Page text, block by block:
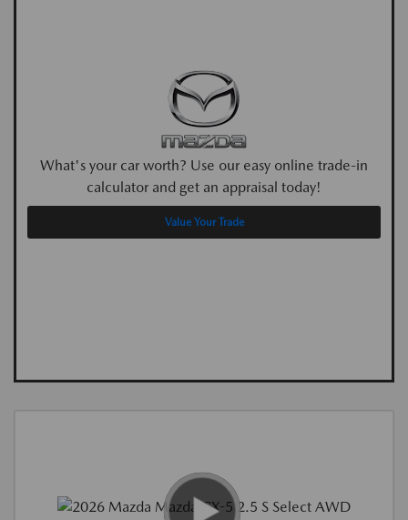
What's your car worth? Use our easy online trade-in
calculator and get an appraisal today!
Value Your Trade